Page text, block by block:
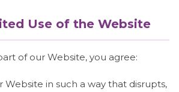
Use of the Website
of our Website, you agree:
Website in such a way that disrupts,